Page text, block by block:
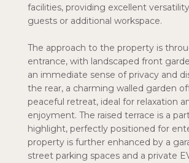
facilities, providing excellent
guests or additional workspace.
The approach to the property is
entrance, with landscaped front
an immediate sense of privacy and
the rear, a charming walled garden
peaceful retreat, ideal for relaxation
enjoyment. The raised terrace is a
highlight, perfectly positioned for
property is further enhanced by a
street parking spaces and a private